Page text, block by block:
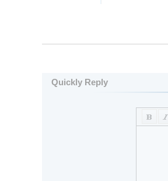
Quickly Reply